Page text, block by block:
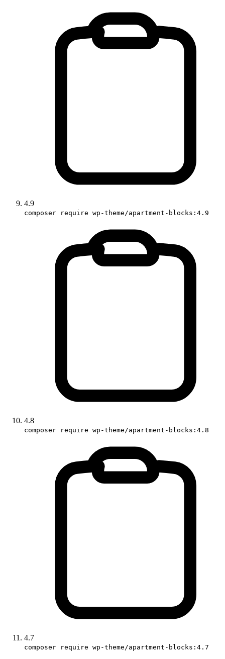
4.9
composer require wp-theme/apartment-blocks:4.9
4.8
composer require wp-theme/apartment-blocks:4.8
4.7
composer require wp-theme/apartment-blocks:4.7